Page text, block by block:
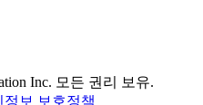
Inc. 모든 권리 보유.
정보 보호정책